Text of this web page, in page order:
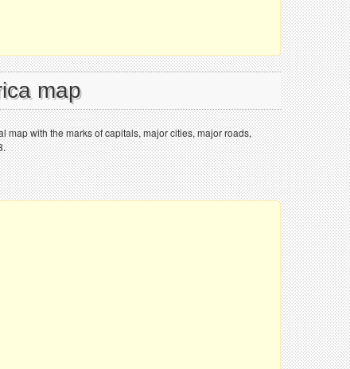
map
map with the marks of capitals, major cities, major roads,